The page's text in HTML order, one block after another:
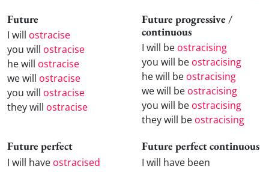
Future
I will ostracise
you will ostracise
he will ostracise
we will ostracise
you will ostracise
they will ostracise
Future progressive /
continuous
I will be ostracising
you will be ostracising
he will be ostracising
we will be ostracising
you will be ostracising
they will be ostracising
Future perfect
I will have ostracised
Future perfect continuous
I will have been